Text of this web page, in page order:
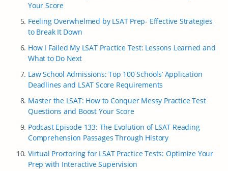
Your Score
Feeling Overwhelmed by LSAT Prep- Effective Strategies
to Break It Down
How I Failed My LSAT Practice Test: Lessons Learned and
What to Do Next
Law School Admissions: Top 100 Schools’ Application
Deadlines and LSAT Score Requirements
Master the LSAT: How to Conquer Messy Practice Test
Questions and Boost Your Score
Podcast Episode 133: The Evolution of LSAT Reading
Comprehension Passages Through History
Virtual Proctoring for LSAT Practice Tests: Optimize Your
Prep with Interactive Supervision